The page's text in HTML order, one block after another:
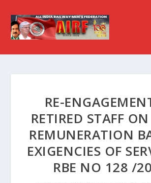
RE-
RETIRED STAFF
REMUNERATION
EXIGENCIES OF
RBE NO 128 /